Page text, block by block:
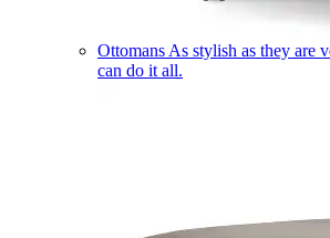
Ottomans As stylish as they are
can do it all.